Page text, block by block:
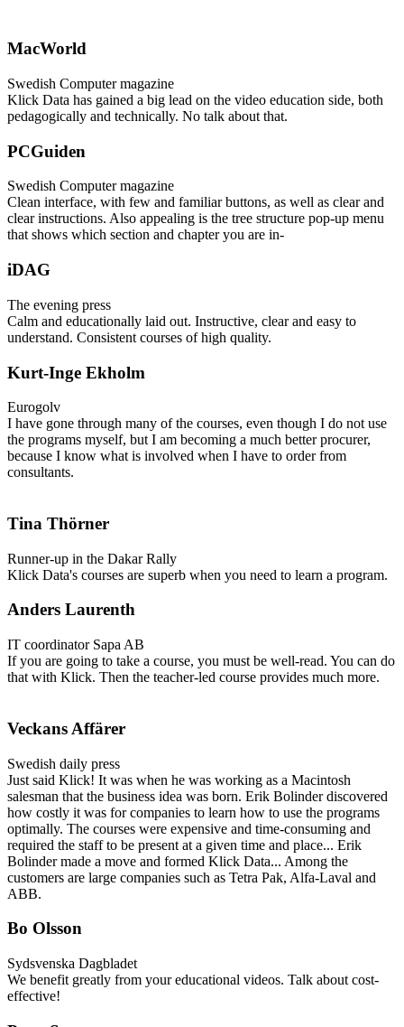
MacWorld
Swedish Computer magazine
Klick Data has gained a big lead on the video education side, both
pedagogically and technically. No talk about that.
PCGuiden
Swedish Computer magazine
Clean interface, with few and familiar buttons, as well as clear and
clear instructions. Also appealing is the tree structure pop-up menu
that shows which section and chapter you are in-
iDAG
The evening press
Calm and educationally laid out. Instructive, clear and easy to
understand. Consistent courses of high quality.
Kurt-Inge Ekholm
Eurogolv
I have gone through many of the courses, even though I do not use
the programs myself, but I am becoming a much better procurer,
because I know what is involved when I have to order from
consultants.
Tina Thörner
Runner-up in the Dakar Rally
Klick Data's courses are superb when you need to learn a program.
Anders Laurenth
IT coordinator Sapa AB
If you are going to take a course, you must be well-read. You can do
that with Klick. Then the teacher-led course provides much more.
Veckans Affärer
Swedish daily press
Just said Klick! It was when he was working as a Macintosh
salesman that the business idea was born. Erik Bolinder discovered
how costly it was for companies to learn how to use the programs
optimally. The courses were expensive and time-consuming and
required the staff to be present at a given time and place... Erik
Bolinder made a move and formed Klick Data... Among the
customers are large companies such as Tetra Pak, Alfa-Laval and
ABB.
Bo Olsson
Sydsvenska Dagbladet
We benefit greatly from your educational videos. Talk about cost-
effective!